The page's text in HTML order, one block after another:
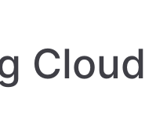
Cloud